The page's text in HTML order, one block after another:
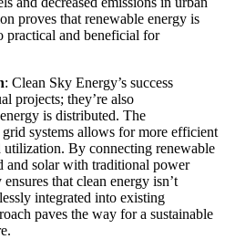
proves that renewable energy is
practical and beneficial for
: Clean Sky Energy’s success
projects; they’re also
is distributed. The
systems allows for more efficient
utilization. By connecting renewable
and solar with traditional power
that clean energy isn’t
integrated into existing
paves the way for a sustainable